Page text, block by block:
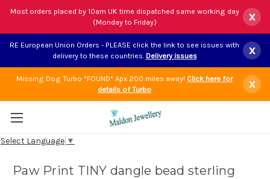
Most orders placed by 10am UK time dispatched same working day
(Monday to Friday)
x
RE European Union Orders - PLEASE click the link to see issues with
delivery to these countries. Delivery issues x
Missing Dog Turbo *FOUND* Apx 200 miles away! Click here for
details of Turbo
x
Select Language ▼
Paw Print TINY dangle bead sterling